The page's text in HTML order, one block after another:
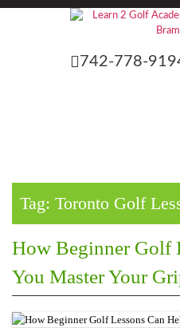
Skip
742-778-
?>
Tag: Toronto Golf
How Beginner Golf
You Master Your